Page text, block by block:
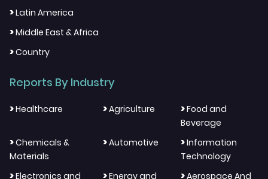
>Latin America
>Middle East & Africa
>Country
Reports By Industry
>Healthcare >Agriculture >Food and
Beverage
>Chemicals &
Materials
>Automotive >Information
Technology
>Electronics and
>Energy and
>Aerospace And